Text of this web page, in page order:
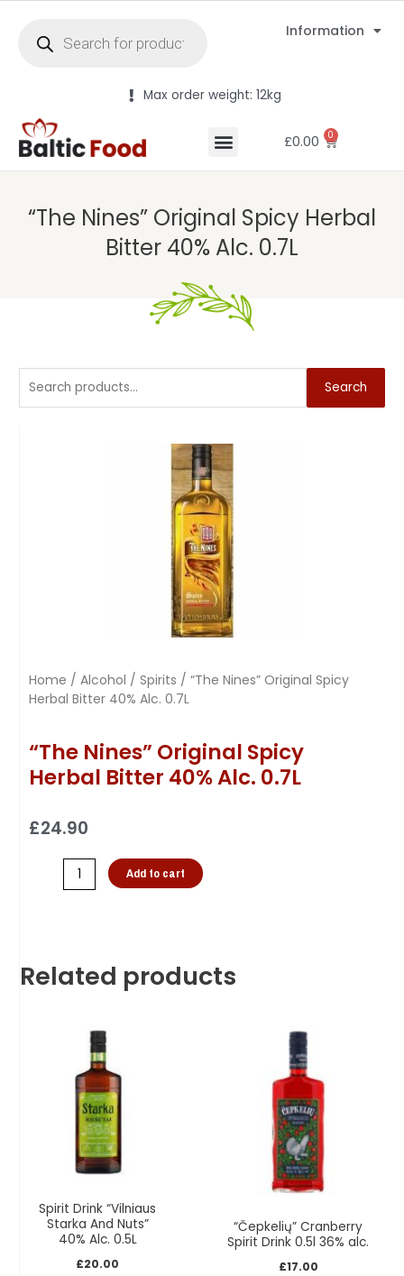
Information
Max order weight: 12kg
£0.00 0
“The Nines” Original Spicy Herbal
Bitter 40% Alc. 0.7L
Search
Home / Alcohol / Spirits / “The Nines” Original Spicy
Herbal Bitter 40% Alc. 0.7L
“The Nines” Original Spicy
Herbal Bitter 40% Alc. 0.7L
£24.90
Add to cart
Related products
Spirit Drink “Vilniaus
Starka And Nuts”
40% Alc. 0.5L
£20.00
“Čepkelių” Cranberry
Spirit Drink 0.5l 36% alc.
£17.00